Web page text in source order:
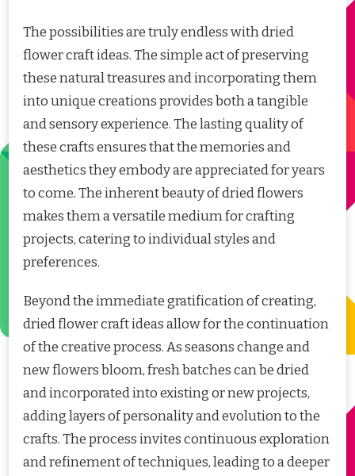
The possibilities are truly endless with dried
flower craft ideas. The simple act of preserving
these natural treasures and incorporating them
into unique creations provides both a tangible
and sensory experience. The lasting quality of
these crafts ensures that the memories and
aesthetics they embody are appreciated for years
to come. The inherent beauty of dried flowers
makes them a versatile medium for crafting
projects, catering to individual styles and
preferences.
Beyond the immediate gratification of creating,
dried flower craft ideas allow for the continuation
of the creative process. As seasons change and
new flowers bloom, fresh batches can be dried
and incorporated into existing or new projects,
adding layers of personality and evolution to the
crafts. The process invites continuous exploration
and refinement of techniques, leading to a deeper